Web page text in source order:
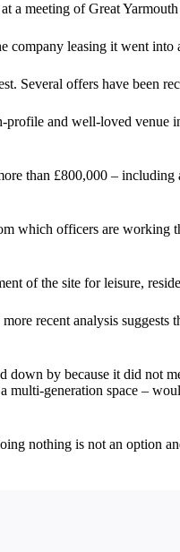
a meeting of Great
company leasing it went
Several offers have been
and well-loved venue
than £800,000 –
which officers are
of the site for leisure,
recent analysis
by because it did not
multi-generation space –
nothing is not an option